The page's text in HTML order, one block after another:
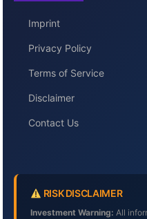
Imprint
Privacy Policy
Terms of Service
Disclaimer
Contact Us
RISK DISCLAIMER
Investment Warning: All